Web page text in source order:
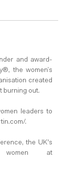
and award-
the women’s
created
burning out.
leaders to
.
the UK's
at